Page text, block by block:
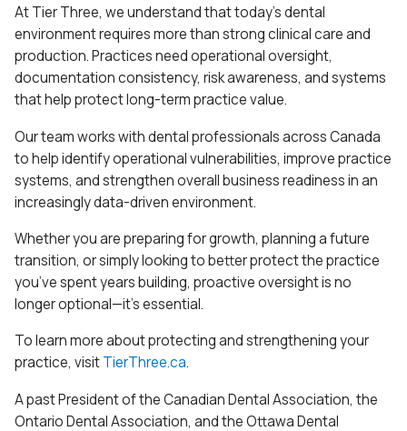
At Tier Three, we understand that today’s dental
environment requires more than strong clinical care and
production. Practices need operational oversight,
documentation consistency, risk awareness, and systems
that help protect long-term practice value.
Our team works with dental professionals across Canada
to help identify operational vulnerabilities, improve practice
systems, and strengthen overall business readiness in an
increasingly data-driven environment.
Whether you are preparing for growth, planning a future
transition, or simply looking to better protect the practice
you’ve spent years building, proactive oversight is no
longer optional—it’s essential.
To learn more about protecting and strengthening your
practice, visitTierThree.ca.
A past President of the Canadian Dental Association, the
Ontario Dental Association, and the Ottawa Dental